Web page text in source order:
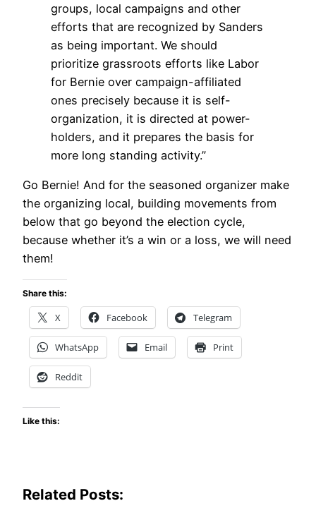
groups, local campaigns and other
efforts that are recognized by Sanders
as being important. We should
prioritize grassroots efforts like Labor
for Bernie over campaign-affiliated
ones precisely because it is self-
organization, it is directed at power-
holders, and it prepares the basis for
more long standing activity.”
Go Bernie! And for the seasoned organizer make
the organizing local, building movements from
below that go beyond the election cycle,
because whether it’s a win or a loss, we will need
them!
Share this:
X Facebook Telegram
WhatsApp Email Print
Reddit
Like this:
Related Posts: